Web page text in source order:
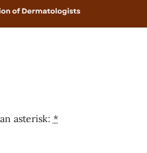
asterisk: *